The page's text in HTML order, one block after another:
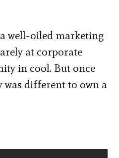
well-oiled marketing
at corporate
in cool. But once
was different to own a